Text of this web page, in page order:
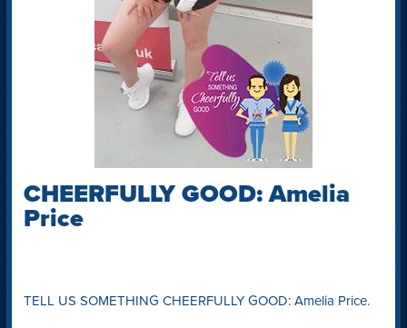
CHEERFULLY GOOD: Amelia
Price
TELL US SOMETHING CHEERFULLY GOOD: Amelia Price.